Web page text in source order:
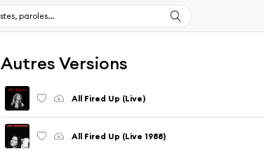
Autres Versions
All Fired Up (Live)
All Fired Up (Live 1988)